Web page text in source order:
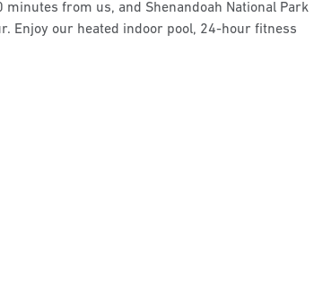
minutes from us, and Shenandoah National Park
Enjoy our heated indoor pool, 24-hour fitness